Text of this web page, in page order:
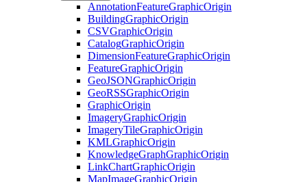
AnnotationFeatureGraphicOrigin
BuildingGraphicOrigin
CSVGraphicOrigin
CatalogGraphicOrigin
DimensionFeatureGraphicOrigin
FeatureGraphicOrigin
GeoJSONGraphicOrigin
GeoRSSGraphicOrigin
GraphicOrigin
ImageryGraphicOrigin
ImageryTileGraphicOrigin
KMLGraphicOrigin
KnowledgeGraphGraphicOrigin
LinkChartGraphicOrigin
MapImageGraphicOrigin